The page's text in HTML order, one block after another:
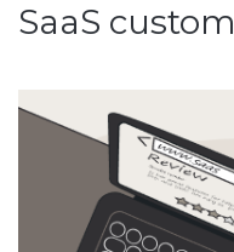
SaaS